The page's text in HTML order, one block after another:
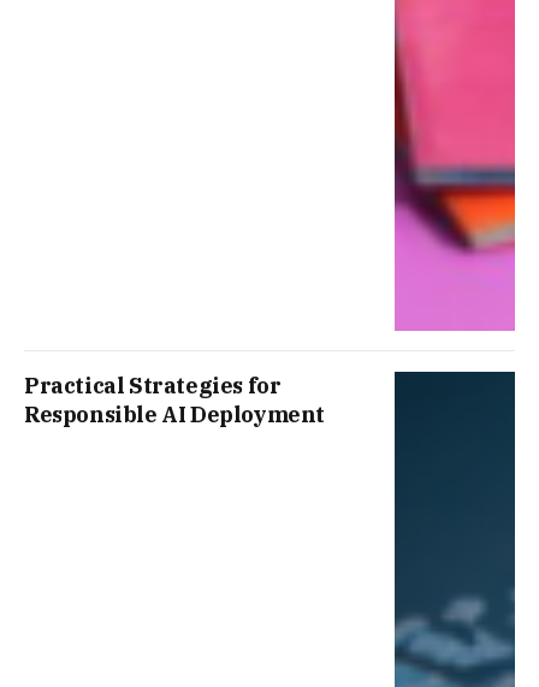
Practical Strategies for
Responsible AI Deployment